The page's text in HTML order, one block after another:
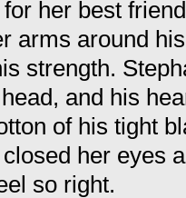
her best
arms around
strength.
and his
of his tight
her eyes
so right.